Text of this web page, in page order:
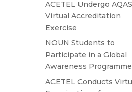
ACETEL Undergo AQAS
Virtual Accreditation
Exercise
NOUN Students to
Participate in a Global
Awareness Programme
ACETEL Conducts